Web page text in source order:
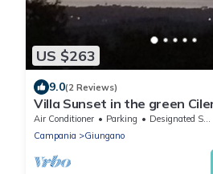
US $263
9.0(2 Reviews)
Villa Sunset in the green
Air Conditioner Parking
Designated Smoking Area
Campania
Giungano